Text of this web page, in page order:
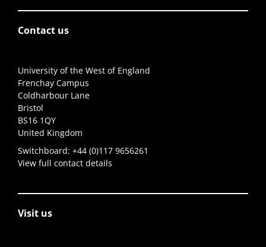
Contact us
University of the West of England
Frenchay Campus
Coldharbour Lane
Bristol
BS16 1QY
United Kingdom
Switchboard: +44 (0)117 9656261
View full contact details
Visit us